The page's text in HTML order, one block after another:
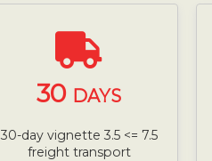
30 DAYS
30-day vignette 3.5 <= 7.5
freight transport